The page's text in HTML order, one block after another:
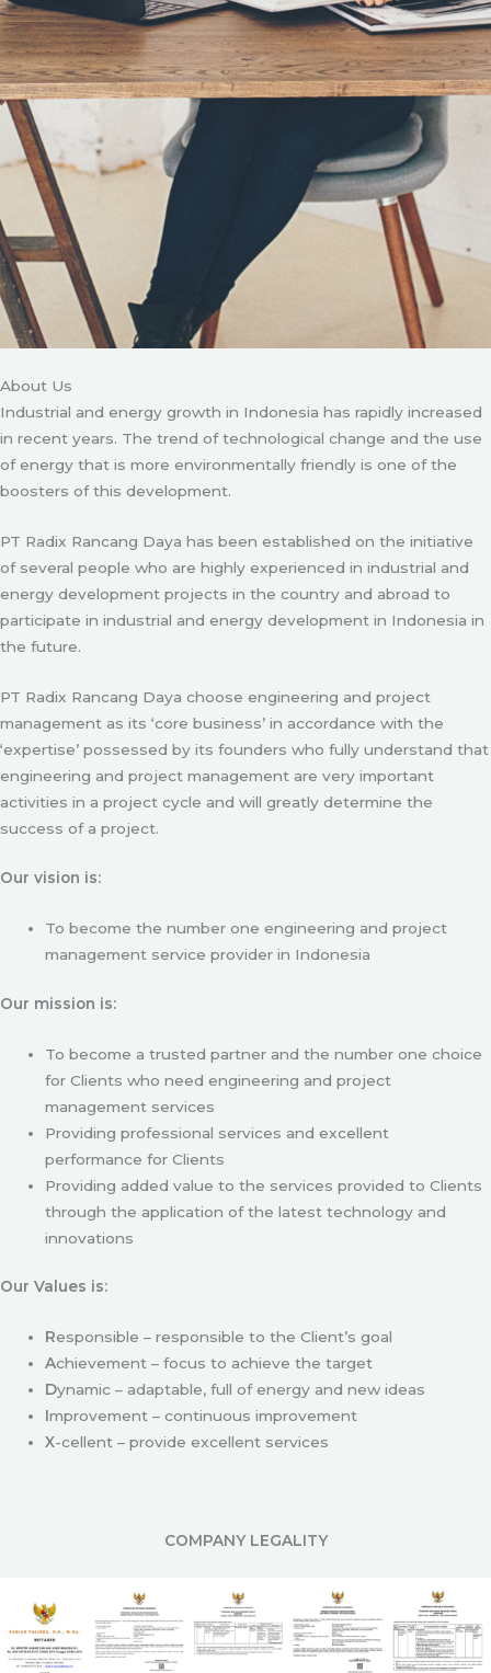
About Us
Industrial and energy growth in Indonesia has rapidly increased
in recent years. The trend of technological change and the use
of energy that is more environmentally friendly is one of the
boosters of this development.
PT Radix Rancang Daya has been established on the initiative
of several people who are highly experienced in industrial and
energy development projects in the country and abroad to
participate in industrial and energy development in Indonesia in
the future.
PT Radix Rancang Daya choose engineering and project
management as its ‘core business’ in accordance with the
‘expertise’ possessed by its founders who fully understand that
engineering and project management are very important
activities in a project cycle and will greatly determine the
success of a project.
Our vision is:
To become the number one engineering and project
management service provider in Indonesia
Our mission is:
To become a trusted partner and the number one choice
for Clients who need engineering and project
management services
Providing professional services and excellent
performance for Clients
Providing added value to the services provided to Clients
through the application of the latest technology and
innovations
Our Values is:
Responsible – responsible to the Client’s goal
Achievement – focus to achieve the target
Dynamic – adaptable, full of energy and new ideas
Improvement – continuous improvement
X-cellent – provide excellent services
COMPANY LEGALITY